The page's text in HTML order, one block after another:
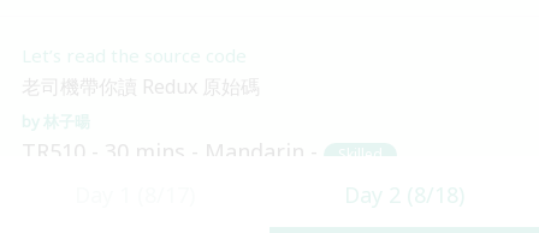
Day 2 (8/18)
Let’s read the source code
老司機帶你讀 Redux 原始碼
林子暘
TR510 30 mins Mandarin Skilled